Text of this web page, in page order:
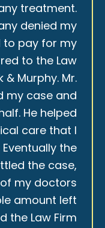
treatment.
denied my
to pay for my
to the Law
Murphy. Mr.
my case and
He helped
care that I
the
the case,
my doctors
amount left
the Law Firm